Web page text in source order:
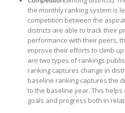
the monthly ranking system is
competition between the
districts are able to track their
performance with their peers,
improve their efforts to climb
are two types of rankings
ranking captures change in
baseline ranking captures the
to the baseline year. This
goals and progress both in